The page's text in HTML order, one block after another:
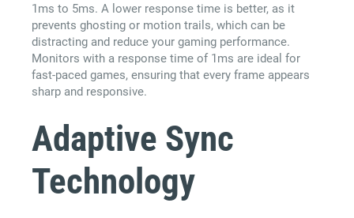
1ms to 5ms. A lower response time is better, as it
prevents ghosting or motion trails, which can be
distracting and reduce your gaming performance.
Monitors with a response time of 1ms are ideal for
fast-paced games, ensuring that every frame appears
sharp and responsive.
Adaptive Sync
Technology